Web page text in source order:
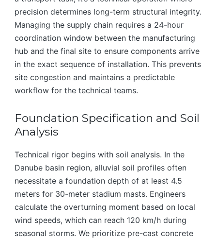
precision determines long-term structural integrity.
Managing the supply chain requires a 24-hour
coordination window between the manufacturing
hub and the final site to ensure components arrive
in the exact sequence of installation. This prevents
site congestion and maintains a predictable
workflow for the technical teams.
Foundation Specification and Soil
Analysis
Technical rigor begins with soil analysis. In the
Danube basin region, alluvial soil profiles often
necessitate a foundation depth of at least 4.5
meters for 30-meter stadium masts. Engineers
calculate the overturning moment based on local
wind speeds, which can reach 120 km/h during
seasonal storms. We prioritize pre-cast concrete